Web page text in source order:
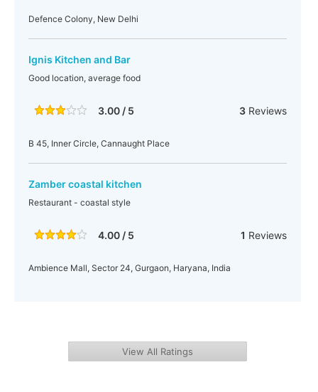
Defence Colony, New Delhi
Ignis Kitchen and Bar
Good location, average food
3.00 / 5 3Reviews
B 45, Inner Circle, Cannaught Place
Zamber coastal kitchen
Restaurant - coastal style
4.00 / 5 1 Reviews
Ambience Mall, Sector 24, Gurgaon, Haryana, India
View All Ratings